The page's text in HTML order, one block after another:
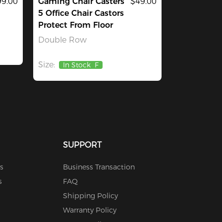
5 Office Chair Castors
Protect From Floor
Double Row
Size: In Stock F
SUPPORT
Business Transaction
FAQ
Shipping Policy
Warranty Policy